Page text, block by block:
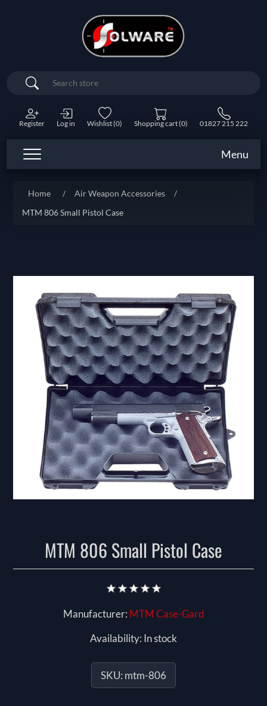
Search
Register Log in Wishlist(0) Shopping cart(0) 01827 215 222
Menu
Home / Air Weapon Accessories
/
MTM 806 Small Pistol Case
MTM 806 Small Pistol Case
Manufacturer: MTM Case-Gard
Availability: In stock
SKU: mtm-806